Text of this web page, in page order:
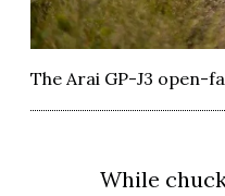
The Arai GP-J3 open-
While